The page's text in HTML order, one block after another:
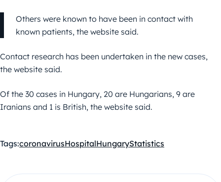
Others were known to have been in contact with
known patients, the website said.
Contact research has been undertaken in the new cases,
the website said.
Of the 30 cases in Hungary, 20 are Hungarians, 9 are
Iranians and 1 is British, the website said.
Tags:coronavirusHospitalHungaryStatistics